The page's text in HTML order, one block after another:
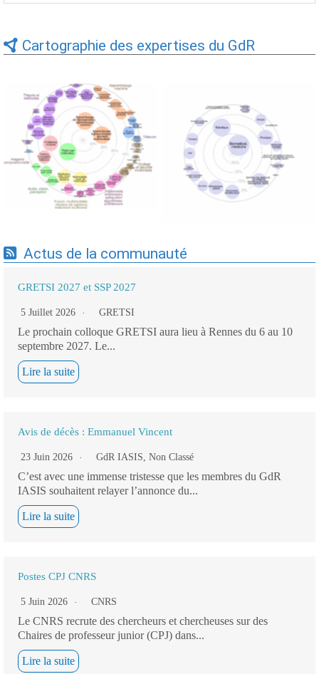
Cartographie des expertises du GdR
Expertises du GdR -
cartographie par Axes -
19/09/2025
Expertises du GdR -
cartographie par mots-clés
applicatifs - 19/09/2025
Actus de la communauté
GRETSI 2027 et SSP 2027
5 Juillet 2026 GRETSI
Le prochain colloque GRETSI aura lieu à Rennes du 6 au 10
septembre 2027. Le...
Lire la suite
Avis de décès : Emmanuel Vincent
23 Juin 2026 GdR IASIS, Non Classé
C’est avec une immense tristesse que les membres du GdR
IASIS souhaitent relayer l’annonce du...
Lire la suite
Postes CPJ CNRS
5 Juin 2026 CNRS
Le CNRS recrute des chercheurs et chercheuses sur des
Chaires de professeur junior (CPJ) dans...
Lire la suite